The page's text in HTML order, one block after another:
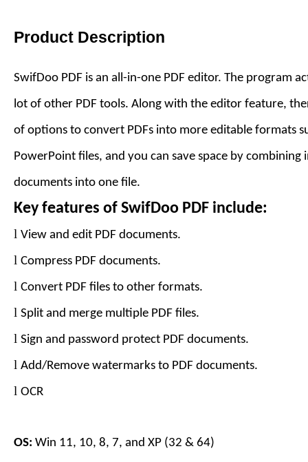
Product Description
SwifDoo PDF is an all-in-one PDF editor. The program
lot of other PDF tools. Along with the editor feature,
of options to convert PDFs into more editable formats
PowerPoint files, and you can save space by combining
documents into one file.
Key features of SwifDoo PDF include:
l View and edit PDF documents.
l Compress PDF documents.
l Convert PDF files to other formats.
l Split and merge multiple PDF files.
l Sign and password protect PDF documents.
l Add/Remove watermarks to PDF documents.
l OCR
OS: Win 11, 10, 8, 7, and XP (32 & 64)